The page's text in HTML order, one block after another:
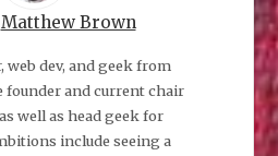
Matthew Brown
dev, and geek from
founder and current chair
well as head geek for
include seeing a